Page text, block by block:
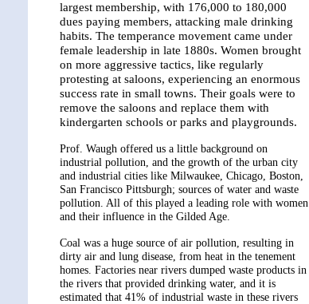
largest membership, with 176,000 to 180,000
dues paying members, attacking male drinking
habits. The temperance movement came under
female leadership in late 1880s. Women brought
on more aggressive tactics, like regularly
protesting at saloons, experiencing an enormous
success rate in small towns. Their goals were to
remove the saloons and replace them with
kindergarten schools or parks and playgrounds.
Prof. Waugh offered us a little background on
industrial pollution, and the growth of the urban city
and industrial cities like Milwaukee, Chicago, Boston,
San Francisco Pittsburgh; sources of water and waste
pollution. All of this played a leading role with women
and their influence in the Gilded Age.
Coal was a huge source of air pollution, resulting in
dirty air and lung disease, from heat in the tenement
homes. Factories near rivers dumped waste products in
the rivers that provided drinking water, and it is
estimated that 41% of industrial waste in these rivers